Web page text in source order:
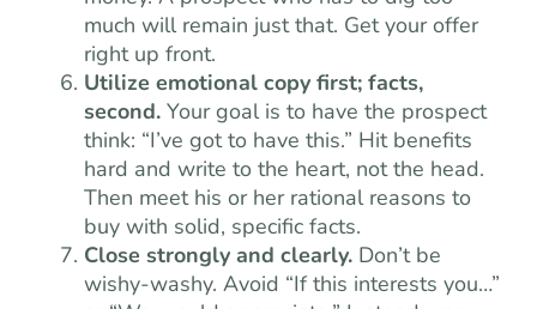
much will remain just that. Get your offer
right up front.
Utilize emotional copy first; facts,
second. Your goal is to have the prospect
think: “I’ve got to have this.” Hit benefits
hard and write to the heart, not the head.
Then meet his or her rational reasons to
buy with solid, specific facts.
Close strongly and clearly. Don’t be
wishy-washy. Avoid “If this interests you…”